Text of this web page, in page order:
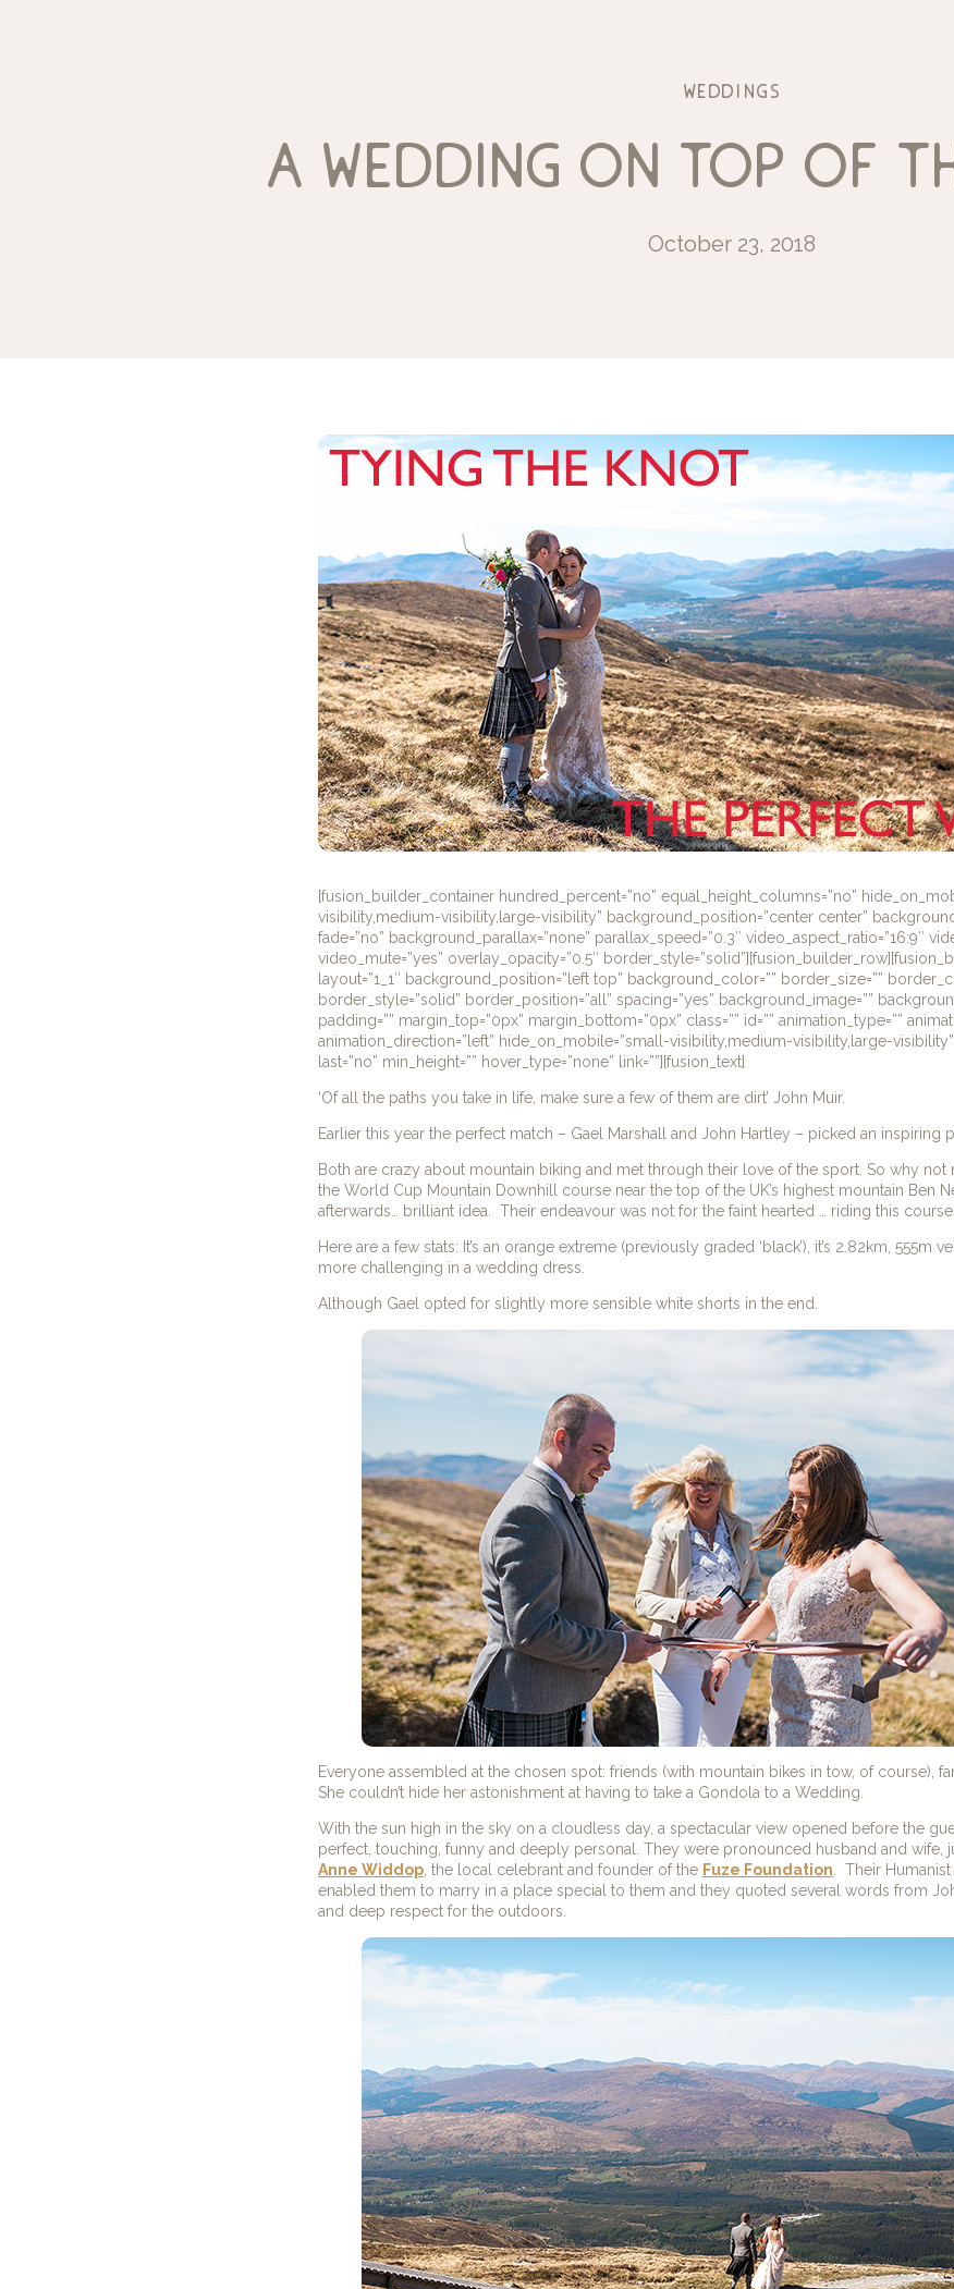
weddings
a wedding on top of
October 23, 2018
[fusion_builder_container hundred_percent=”no” equal_height_columns=”no”
visibility,medium-visibility,large-visibility” background_position=”center center”
fade=”no” background_parallax=”none” parallax_speed=”0.3″ video_aspect_ratio=”16:9″
video_mute=”yes” overlay_opacity=”0.5″
layout=”1_1″ background_position=”left top” background_color=”” border_size=””
border_style=”solid” border_position=”all” spacing=”yes” background_image=””
padding=”” margin_top=”0px” margin_bottom=”0px” class=”” id=”” animation_type=””
animation_direction=”left” hide_on_mobile=”small-visibility,medium-visibility,large-
last=”no” min_height=”” hover_type=”none” link=””][fusion_text]
‘Of all the paths you take in life, make sure a few of them are dirt’ John Muir.
Earlier this year the perfect match – Gael Marshall and John Hartley – picked an inspiring
Both are crazy about mountain biking and met through their love of the sport. So why not
the World Cup Mountain Downhill course near the top of the UK’s highest mountain Ben
afterwards… brilliant idea. Their endeavour was not for the faint hearted … riding this
Here are a few stats: It’s an orange extreme (previously graded ‘black’), it’s 2.82km, 555m
more challenging in a wedding dress.
Although Gael opted for slightly more sensible white shorts in the end.
Everyone assembled at the chosen spot: friends (with mountain bikes in tow, of course),
She couldn’t hide her astonishment at having to take a Gondola to a Wedding.
With the sun high in the sky on a cloudless day, a spectacular view opened before the
perfect, touching, funny and deeply personal. They were pronounced husband and wife,
Anne Widdop , the local celebrant and founder of the Fuze Foundation . Their
enabled them to marry in a place special to them and they quoted several words from
and deep respect for the outdoors.